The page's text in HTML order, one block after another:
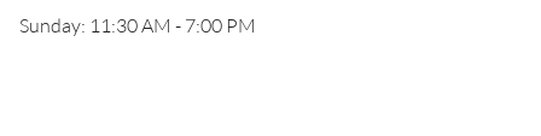
Sunday: 11:30 AM - 7:00 PM